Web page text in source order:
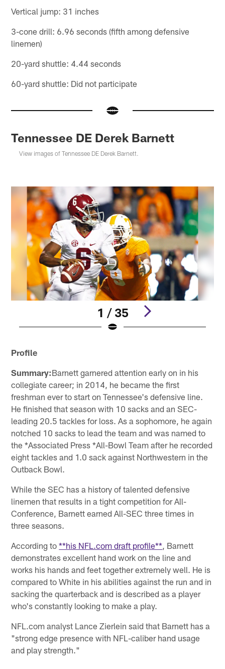
Vertical jump: 31 inches
3-cone drill: 6.96 seconds (fifth among defensive
linemen)
20-yard shuttle: 4.44 seconds
60-yard shuttle: Did not participate
Tennessee DE Derek Barnett
View images of Tennessee DE Derek Barnett.
1 / 35
Profile
Summary:Barnett garnered attention early on in his
collegiate career; in 2014, he became the first
freshman ever to start on Tennessee's defensive line.
He finished that season with 10 sacks and an SEC-
leading 20.5 tackles for loss. As a sophomore, he again
notched 10 sacks to lead the team and was named to
the *Associated Press *All-Bowl Team after he recorded
eight tackles and 1.0 sack against Northwestern in the
Outback Bowl.
While the SEC has a history of talented defensive
linemen that results in a tight competition for All-
Conference, Barnett earned All-SEC three times in
three seasons.
According to**his NFL.com draft profile** , Barnett
demonstrates excellent hand work on the line and
works his hands and feet together extremely well. He is
compared to White in his abilities against the run and in
sacking the quarterback and is described as a player
who's constantly looking to make a play.
NFL.com analyst Lance Zierlein said that Barnett has a
"strong edge presence with NFL-caliber hand usage
and play strength."